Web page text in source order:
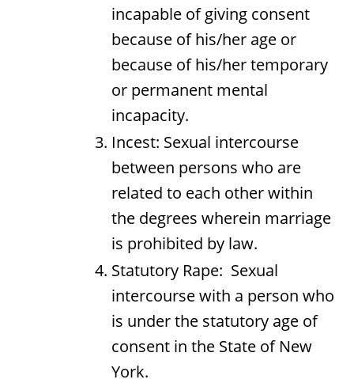
incapable of giving consent
because of his/her age or
because of his/her temporary
or permanent mental
incapacity.
Incest: Sexual intercourse
between persons who are
related to each other within
the degrees wherein marriage
is prohibited by law.
Statutory Rape: Sexual
intercourse with a person who
is under the statutory age of
consent in the State of New
York.